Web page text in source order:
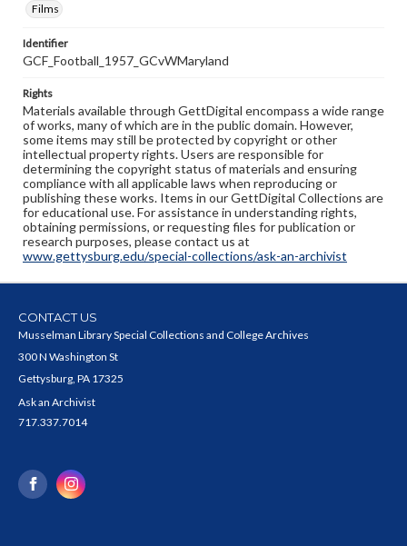
Films
Identifier
GCF_Football_1957_GCvWMaryland
Rights
Materials available through GettDigital encompass a wide range
of works, many of which are in the public domain. However,
some items may still be protected by copyright or other
intellectual property rights. Users are responsible for
determining the copyright status of materials and ensuring
compliance with all applicable laws when reproducing or
publishing these works. Items in our GettDigital Collections are
for educational use. For assistance in understanding rights,
obtaining permissions, or requesting files for publication or
research purposes, please contact us at
www.gettysburg.edu/special-collections/ask-an-archivist
CONTACT US
Musselman Library Special Collections and College Archives
300 N Washington St
Gettysburg, PA 17325
Ask an Archivist
717.337.7014